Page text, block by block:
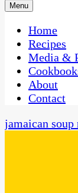
One Kitchen,
Menu
Home
Recipes
Media &
About
Contact
jamaican soup